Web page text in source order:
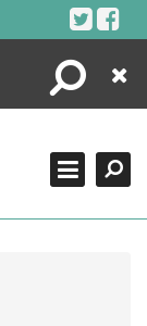
Search
Close